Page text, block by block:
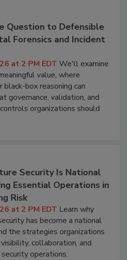
Question to Defensible
Forensics and Incident
at 2 PM EDT We'll examine
value, where
box reasoning can
governance, validation, and
organizations should
Security Is National
Essential Operations in
Risk
at 2 PM EDT Learn why
has become a national
the strategies organizations
collaboration, and
operations.